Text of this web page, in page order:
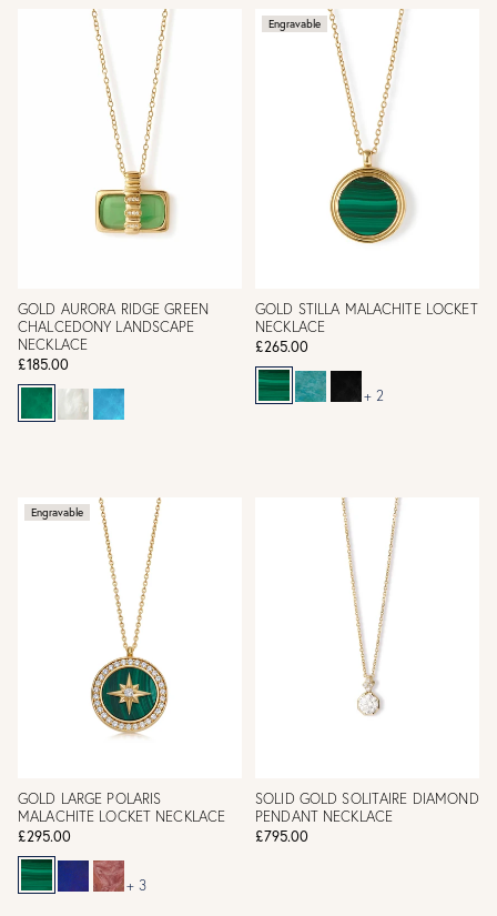
GOLD AURORA RIDGE GREEN
CHALCEDONY LANDSCAPE
NECKLACE
£185.00
Engravable
GOLD STILLA MALACHITE LOCKET
NECKLACE
£265.00
+ 2
Engravable
GOLD LARGE POLARIS
MALACHITE LOCKET NECKLACE
£295.00
+ 3
SOLID GOLD SOLITAIRE DIAMOND
PENDANT NECKLACE
£795.00